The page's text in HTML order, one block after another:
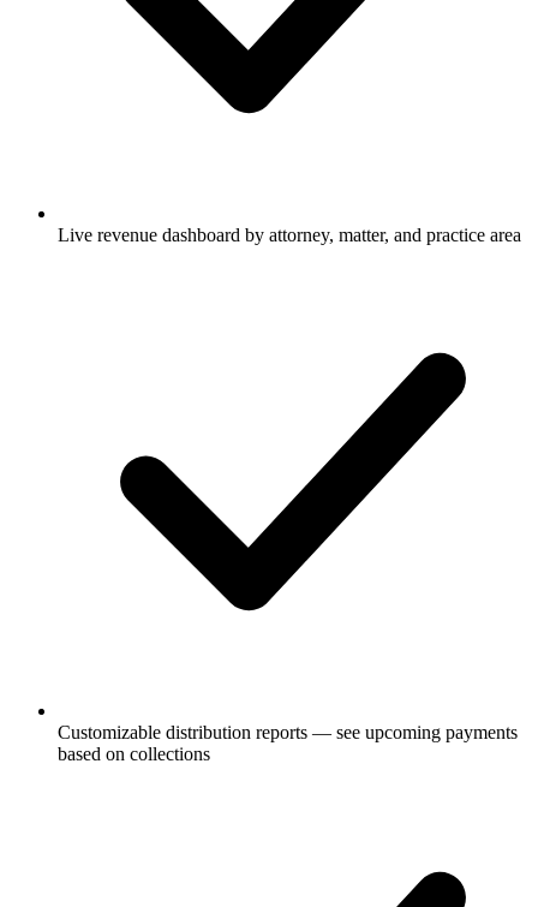
Live revenue dashboard by attorney, matter, and practice area
Customizable distribution reports — see upcoming payments
based on collections